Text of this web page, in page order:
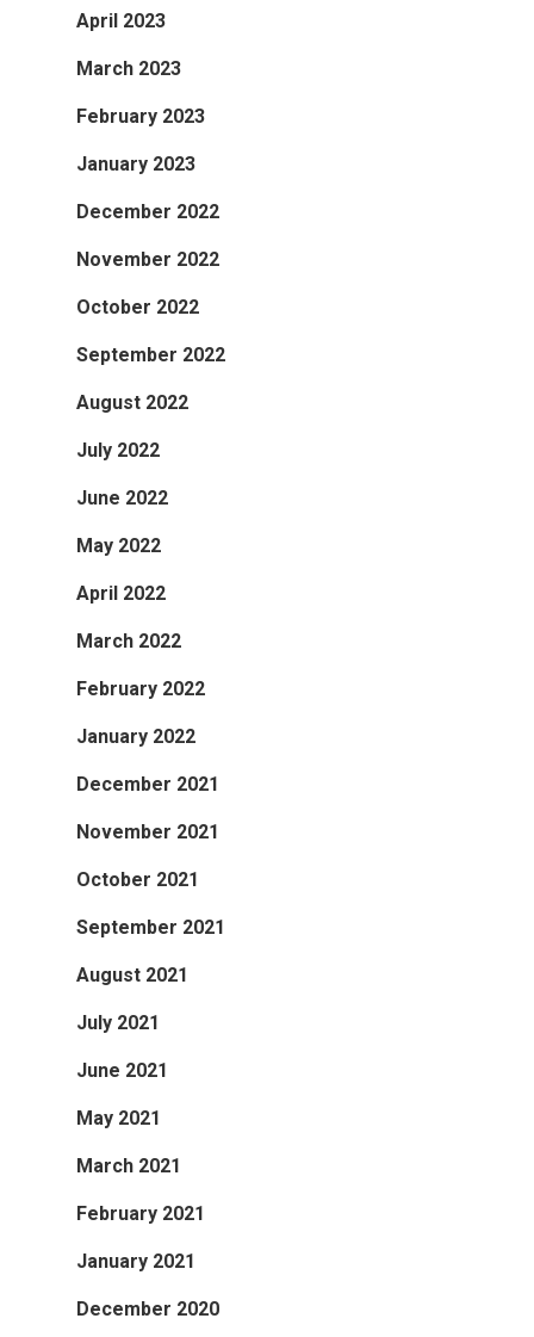
April 2023
March 2023
February 2023
January 2023
December 2022
November 2022
October 2022
September 2022
August 2022
July 2022
June 2022
May 2022
April 2022
March 2022
February 2022
January 2022
December 2021
November 2021
October 2021
September 2021
August 2021
July 2021
June 2021
May 2021
March 2021
February 2021
January 2021
December 2020